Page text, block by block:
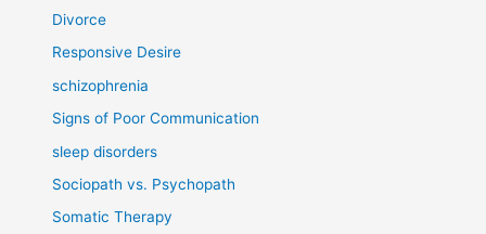
Divorce
Responsive Desire
schizophrenia
Signs of Poor Communication
sleep disorders
Sociopath vs. Psychopath
Somatic Therapy